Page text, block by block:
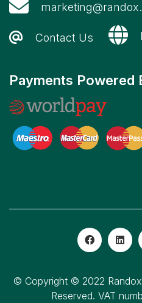
Contact Us
Payments Powered
© Copyright © 2022
Reserved. VAT